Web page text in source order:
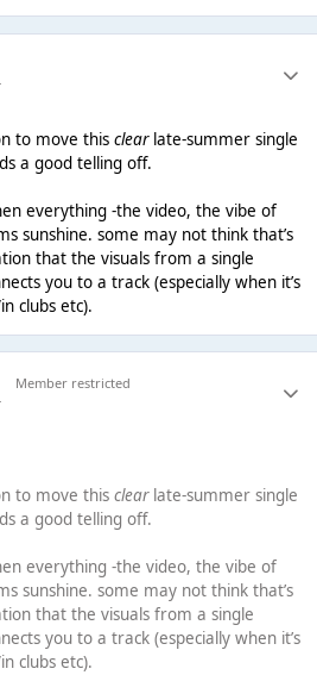
to move this clearlate-summer single
a good telling off.
everything -the video, the vibe of
sunshine. some may not think that’s
that the visuals from a single
you to a track (especially when it’s
clubs etc).
Member restricted
to move this clearlate-summer single
a good telling off.
everything -the video, the vibe of
sunshine. some may not think that’s
that the visuals from a single
you to a track (especially when it’s
clubs etc).